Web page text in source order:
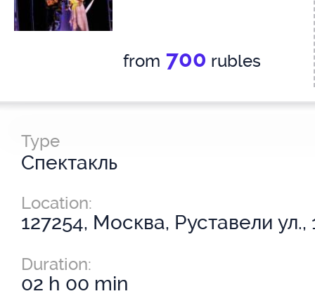
from 700 rubles
Type
Спектакль
Location:
127254, Москва, Руставели ул.,
Duration:
02 h 00 min